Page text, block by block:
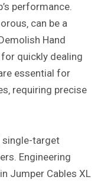
performance.
can be a
Hand
quickly dealing
essential for
requiring precise
single-target
Engineering
Jumper Cables XL